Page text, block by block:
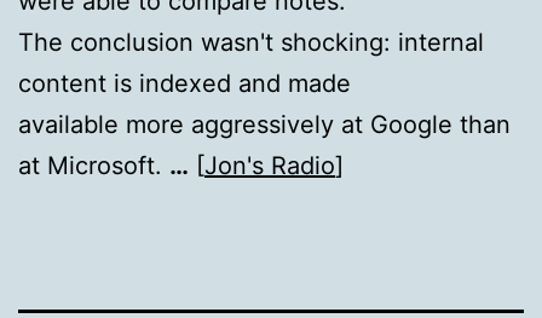
The conclusion wasn't shocking: internal
content is indexed and made
available more aggressively at Google than
at Microsoft. … [Jon's Radio]